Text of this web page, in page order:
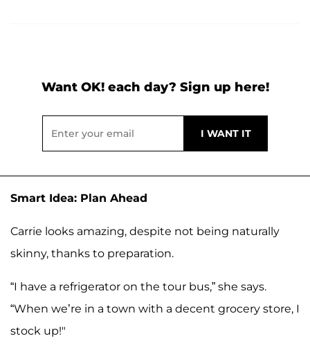
Want OK! each day? Sign up here!
Smart Idea: Plan Ahead
Carrie looks amazing, despite not being naturally
skinny, thanks to preparation.
“I have a refrigerator on the tour bus,” she says.
“When we’re in a town with a decent grocery store, I
stock up!"